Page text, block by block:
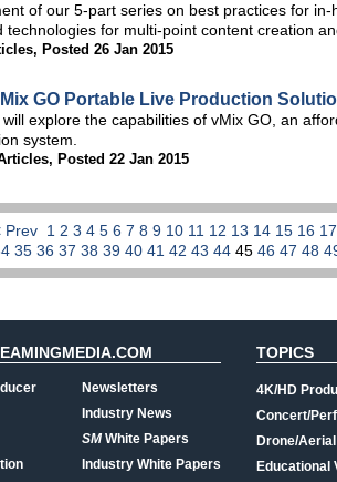
of our 5-part series on best practices for
technologies for multi-point content creation
, Posted 26 Jan 2015
GO Portable Live Production
explore the capabilities of vMix GO, an
system.
, Posted 22 Jan 2015
Prev 1 2 3 4 5 6 7 8 9 10 11 12 13 14 15 16 17
35 36 37 38 39 40 41 42 43 44 45 46 47 48
Newsletters
Industry News
SMWhite Papers
Industry White Papers
TOPICS
4K/HD
Concert/
Drone/
Educational